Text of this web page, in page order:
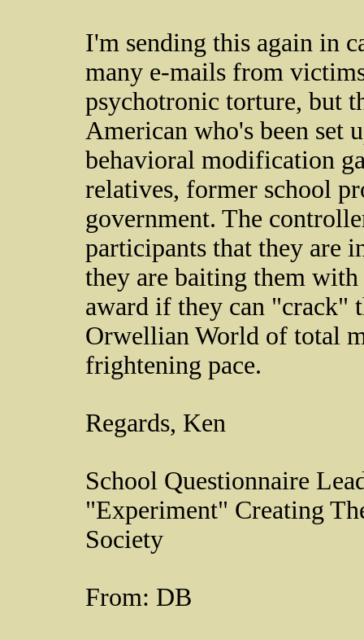
I'm sending this again in
many e-mails from
psychotronic torture, but
American who's been set
behavioral modification
relatives, former school
government. The
participants that they are
they are baiting them
award if they can "crack"
Orwellian World of total
frightening pace.
Regards, Ken
School Questionnaire
"Experiment" Creating
Society
From: DB